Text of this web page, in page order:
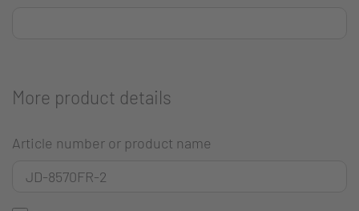
More product details
Article number or product name